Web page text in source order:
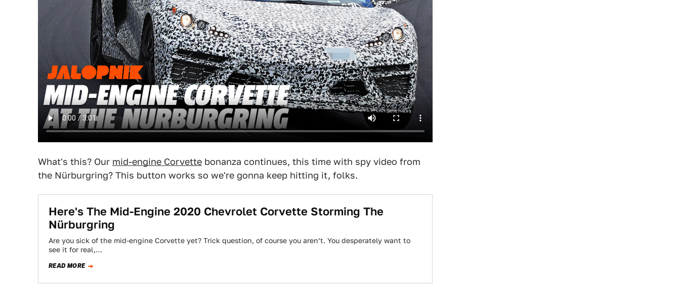
What's this? Our mid-engine Corvette bonanza continues, this time with spy video from
the Nürburgring? This button works so we're gonna keep hitting it, folks.
Here's The Mid-Engine 2020 Chevrolet Corvette Storming The
Nürburgring
Are you sick of the mid-engine Corvette yet? Trick question, of course you aren’t. You desperately want to
see it for real,…
READ MORE